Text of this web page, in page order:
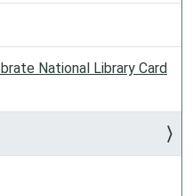
National Library Card